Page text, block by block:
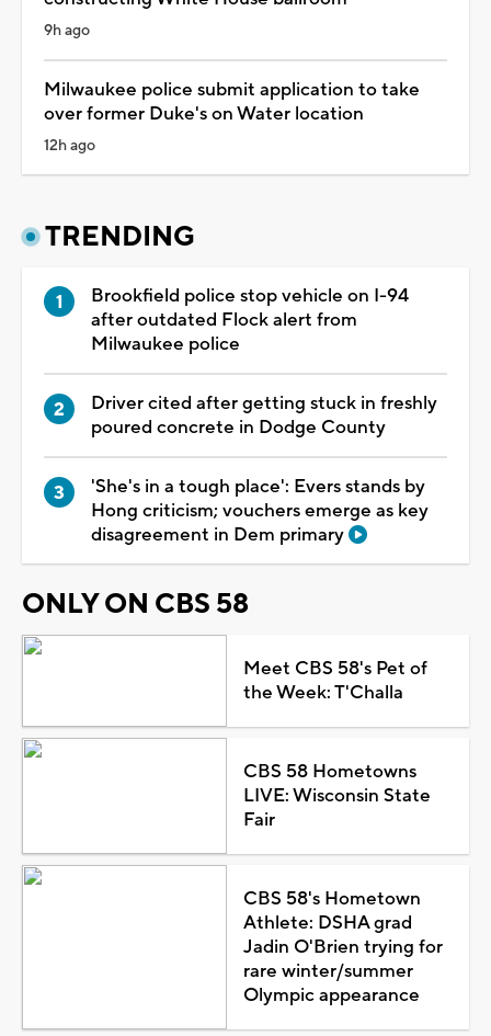
9h ago
Milwaukee police submit application to take
over former Duke's on Water location
12h ago
TRENDING
Brookfield police stop vehicle on I-94
after outdated Flock alert from
Milwaukee police
Driver cited after getting stuck in freshly
poured concrete in Dodge County
'She's in a tough place': Evers stands by
Hong criticism; vouchers emerge as key
disagreement in Dem primary
ONLY ON CBS 58
Meet CBS 58's Pet of
the Week: T'Challa
CBS 58 Hometowns
LIVE: Wisconsin State
Fair
CBS 58's Hometown
Athlete: DSHA grad
Jadin O'Brien trying for
rare winter/summer
Olympic appearance